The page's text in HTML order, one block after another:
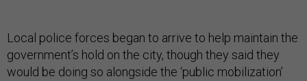
Local police forces began to arrive to help maintain the
government’s hold on the city, though they said they
would be doing so alongside the ‘public mobilization’